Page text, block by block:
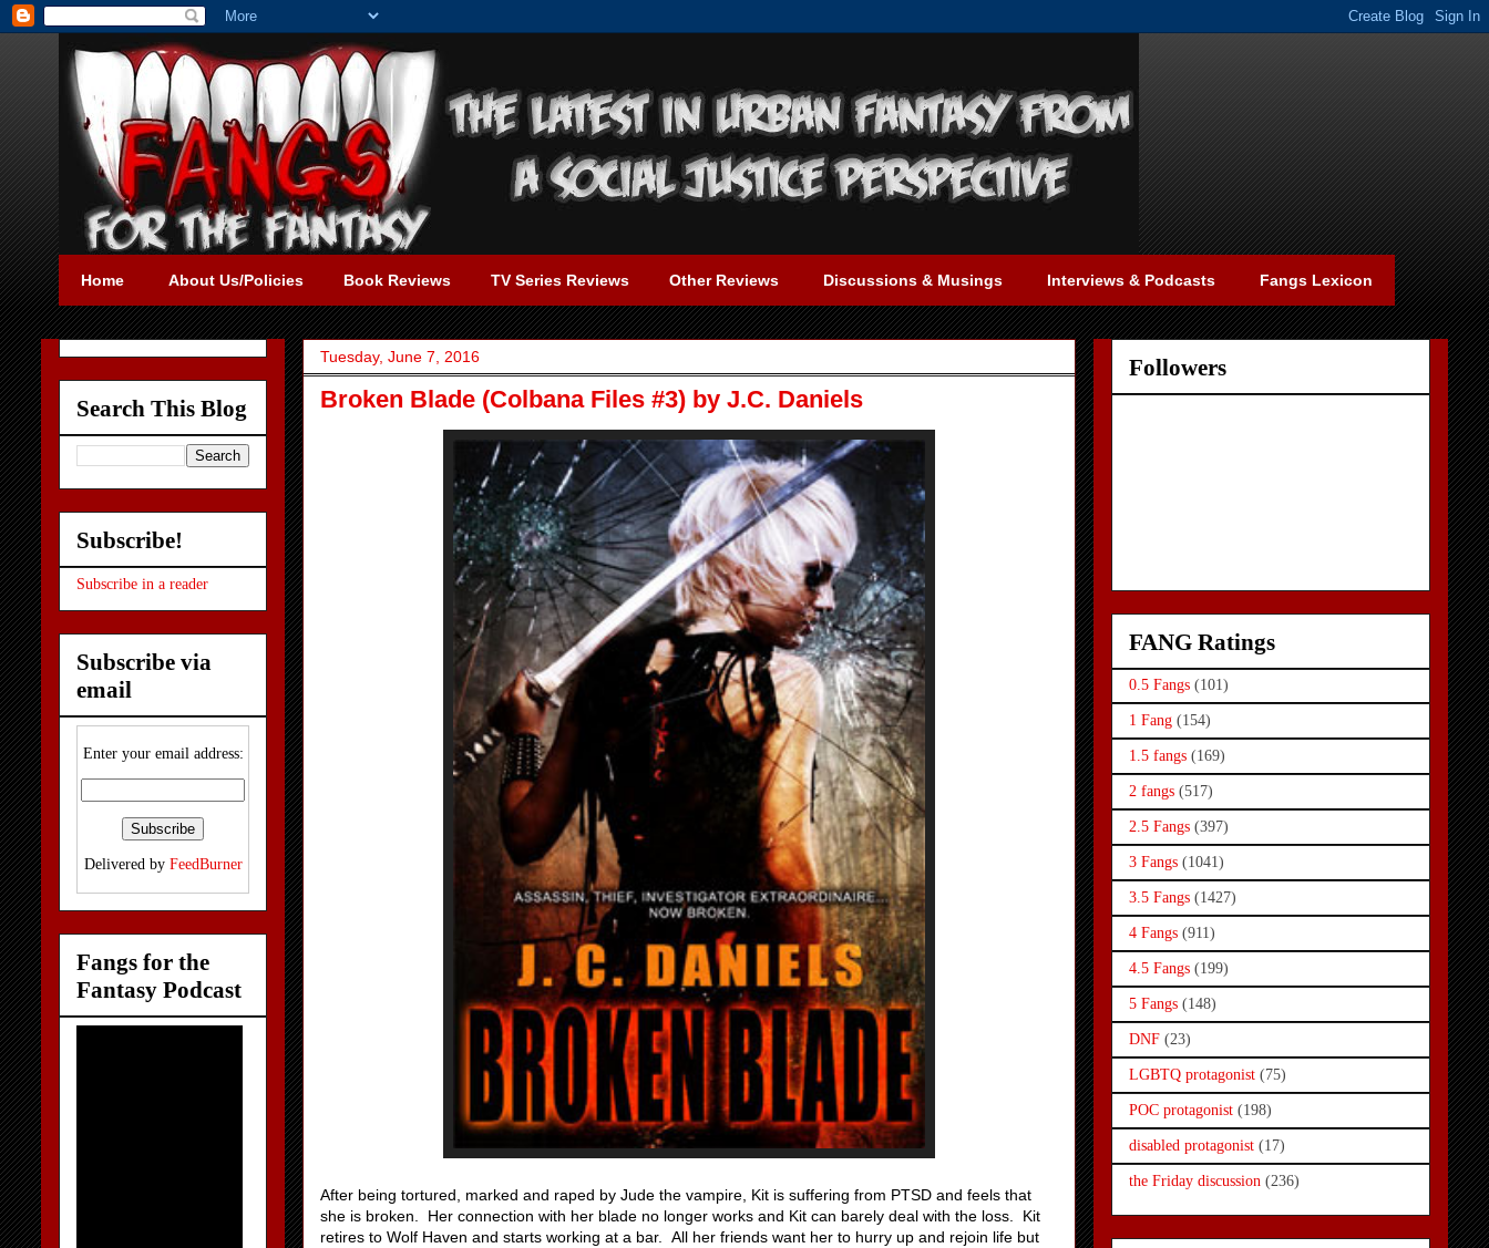
Home About Us/Policies Book Reviews TV Series Reviews Other Reviews Discussions & Musings Interviews & Podcasts Fangs Lexicon
Tuesday, June 7, 2016
Broken Blade (Colbana Files #3) by J.C. Daniels
After being tortured, marked and raped by Jude the vampire, Kit is suffering from PTSD and feels that
she is broken. Her connection with her blade no longer works and Kit can barely deal with the loss. Kit
retires to Wolf Haven and starts working at a bar. All her friends want her to hurry up and rejoin life but
Search This Blog
Subscribe!
Subscribe in a reader
Subscribe via
email
Enter your email address:
Delivered by FeedBurner
Fangs for the
Fantasy Podcast
Followers
FANG Ratings
0.5 Fangs (101)
1 Fang (154)
1.5 fangs (169)
2 fangs (517)
2.5 Fangs (397)
3 Fangs (1041)
3.5 Fangs (1427)
4 Fangs (911)
4.5 Fangs (199)
5 Fangs (148)
DNF (23)
LGBTQ protagonist (75)
POC protagonist (198)
disabled protagonist (17)
the Friday discussion (236)